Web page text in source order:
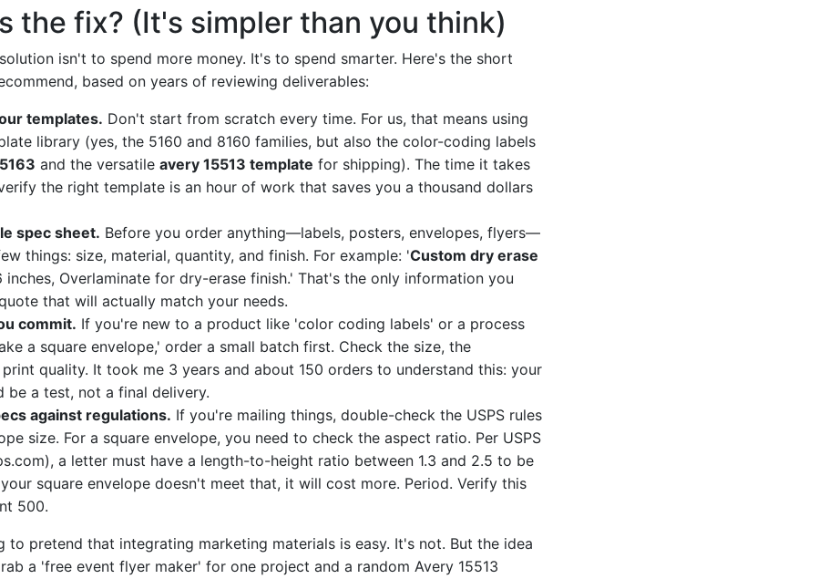
the fix? (It's simpler than you think)
isn't to spend more money. It's to spend smarter. Here's the short
based on years of reviewing deliverables:
templates. Don't start from scratch every time. For us, that means using
library (yes, the 5160 and 8160 families, but also the color-coding labels
and the versatile avery 15513 template for shipping). The time it takes
the right template is an hour of work that saves you a thousand dollars
spec sheet. Before you order anything—labels, posters, envelopes, flyers—
things: size, material, quantity, and finish. For example: 'Custom dry erase
inches, Overlaminate for dry-erase finish.' That's the only information you
that will actually match your needs.
commit. If you're new to a product like 'color coding labels' or a process
a square envelope,' order a small batch first. Check the size, the
quality. It took me 3 years and about 150 orders to understand this: your
be a test, not a final delivery.
against regulations. If you're mailing things, double-check the USPS rules
size. For a square envelope, you need to check the aspect ratio. Per USPS
a letter must have a length-to-height ratio between 1.3 and 2.5 to be
square envelope doesn't meet that, it will cost more. Period. Verify this
500.
to pretend that integrating marketing materials is easy. It's not. But the idea
a 'free event flyer maker' for one project and a random Avery 15513